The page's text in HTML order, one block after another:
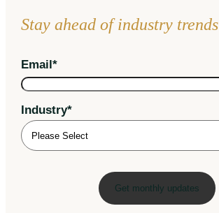
Stay ahead of industry trends
Email*
Industry*